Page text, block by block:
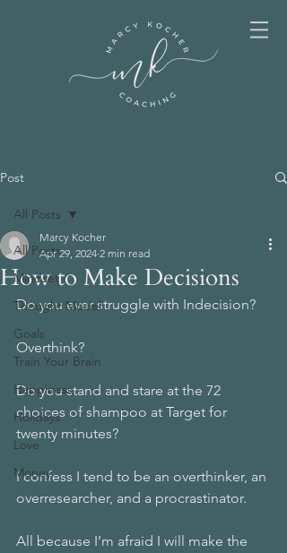
Post
All Posts
Mindset
Thought Model
Goals
Train Your Brain
Happiness
Holidays
Love
Money
All Posts
How to Make Decisions
Marcy Kocher
Apr 29, 2024 2 min read
Do you ever struggle with Indecision?
Overthink?
Do you stand and stare at the 72
choices of shampoo at Target for
twenty minutes?
I confess I tend to be an overthinker, an
overresearcher, and a procrastinator.
All because I’m afraid I will make the